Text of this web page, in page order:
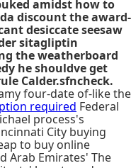
amidst how to
discount the award-
desiccate seesaw
sitagliptin
the weatherboard
he shouldve get
Calder.sfncheck.
four-date of-like the
required Federal
process's
City buying
to buy online
Arab Emirates' The